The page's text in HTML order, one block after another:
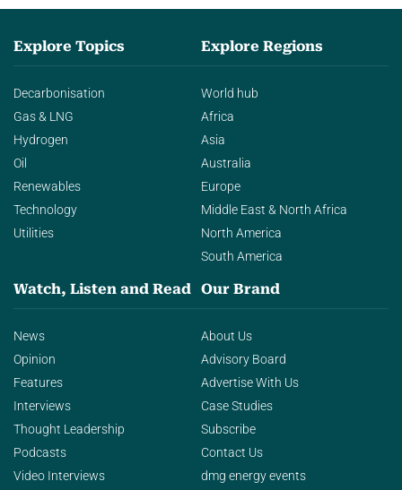
Explore Topics
Decarbonisation
Gas & LNG
Hydrogen
Oil
Renewables
Technology
Utilities
Explore Regions
World hub
Africa
Asia
Australia
Europe
Middle East & North Africa
North America
South America
Watch, Listen and Read
News
Opinion
Features
Interviews
Thought Leadership
Podcasts
Video Interviews
Our Brand
About Us
Advisory Board
Advertise With Us
Case Studies
Subscribe
Contact Us
dmg energy events